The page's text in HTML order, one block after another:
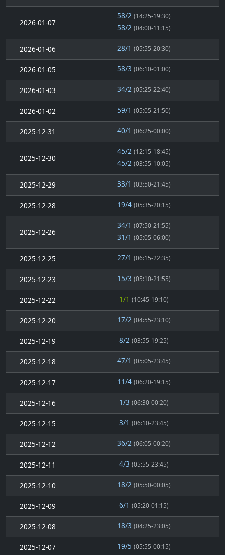
2026-01-07
58/2 (14:25-19:30)
58/2 (04:00-11:15)
2026-01-06 28/1 (05:55-20:30)
2026-01-05 58/3 (06:10-01:00)
2026-01-03 34/2 (05:25-22:40)
2026-01-02 59/1 (05:05-21:50)
2025-12-31 40/1 (06:25-00:00)
2025-12-30
45/2 (12:15-18:45)
45/2 (03:55-10:05)
2025-12-29 33/1 (03:50-21:45)
2025-12-28 19/4 (05:35-20:15)
2025-12-26
34/1 (07:50-21:55)
31/1 (05:05-06:00)
2025-12-25 27/1 (06:15-22:35)
2025-12-23 15/3 (05:10-21:55)
2025-12-22 1/1 (10:45-19:10)
2025-12-20 17/2 (04:55-23:10)
2025-12-19 8/2 (03:55-19:25)
2025-12-18 47/1 (05:05-23:45)
2025-12-17 11/4 (06:20-19:15)
2025-12-16 1/3 (06:30-00:20)
2025-12-15 3/1 (06:10-23:45)
2025-12-12 36/2 (06:05-00:20)
2025-12-11 4/3 (05:55-23:45)
2025-12-10 18/2 (05:50-00:05)
2025-12-09 6/1 (05:20-01:15)
2025-12-08 18/3 (04:25-23:05)
2025-12-07 19/5 (05:55-00:15)